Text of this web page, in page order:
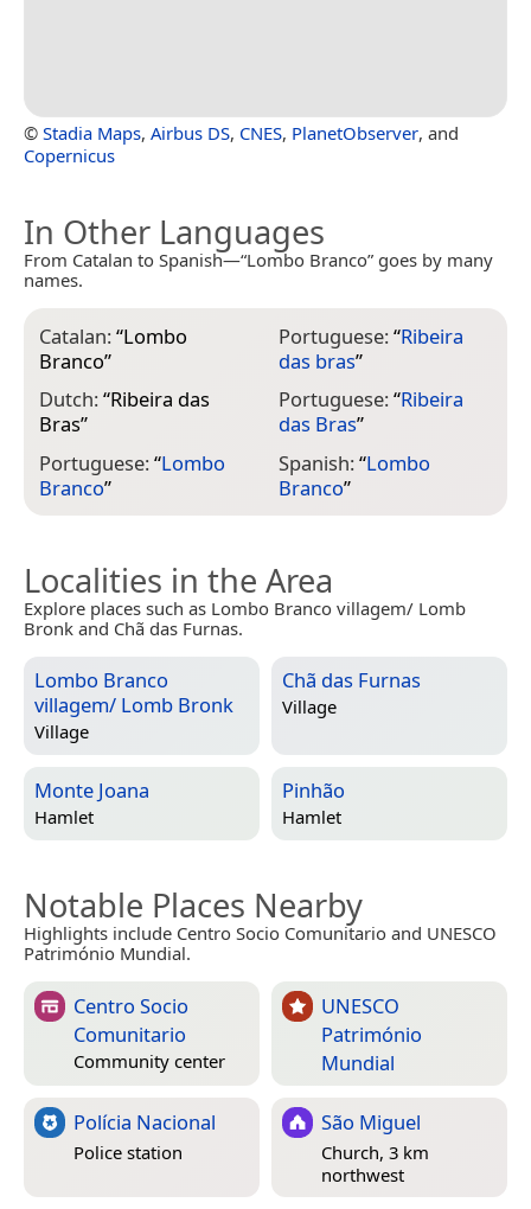
© Stadia Maps, Airbus DS, CNES, PlanetObserver, and
Copernicus
In Other Languages
From Catalan to Spanish—“Lombo Branco” goes by many
names.
Catalan:“Lombo
Branco”
Dutch:“Ribeira das
Bras”
Portuguese:“Lombo
Branco”
Portuguese:“Ribeira
das bras”
Portuguese:“Ribeira
das Bras”
Spanish:“Lombo
Branco”
Localities in the Area
Explore places such as Lombo Branco villagem/ Lomb
Bronk and Chã das Furnas.
Lombo Branco
villagem/ Lomb Bronk
Village
Chã das Furnas
Village
Monte Joana
Hamlet
Pinhão
Hamlet
Notable Places Nearby
Highlights include Centro Socio Comunitario and UNESCO
Património Mundial.
Centro Socio
Comunitario
Community center
UNESCO
Património
Mundial
Polícia Nacional
Police station
São Miguel
Church, 3 km
northwest